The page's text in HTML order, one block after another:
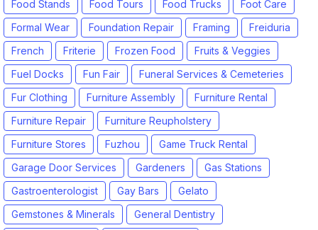
Food Stands
Food Tours Food Trucks
Foot Care
Formal Wear
Foundation Repair Framing
Freiduria
French
Friterie Frozen Food
Fruits & Veggies
Fuel Docks
Fun Fair
Funeral Services & Cemeteries
Fur Clothing
Furniture Assembly
Furniture Rental
Furniture Repair
Furniture Reupholstery
Furniture Stores
Fuzhou
Game Truck Rental
Garage Door Services
Gardeners
Gas Stations
Gastroenterologist
Gay Bars
Gelato
Gemstones & Minerals
General Dentistry